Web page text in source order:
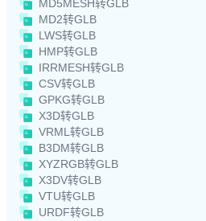
MD5MESH转GLB
MD2转GLB
LWS转GLB
HMP转GLB
IRRMESH转GLB
CSV转GLB
GPKG转GLB
X3D转GLB
VRML转GLB
B3DM转GLB
XYZRGB转GLB
X3DV转GLB
VTU转GLB
URDF转GLB